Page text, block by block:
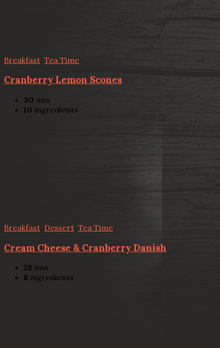
Breakfast Tea Time
Cranberry Lemon Scones
30 min
10 ingredients
Breakfast Dessert, Tea Time
Cream Cheese & Cranberry Danish
28 min
8 ingredients